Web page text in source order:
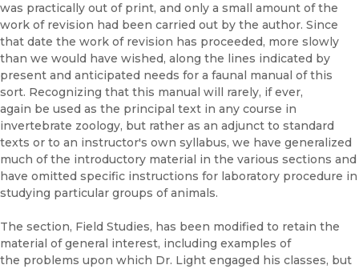
was practically out of print, and only a small amount of the
work of revision had been carried out by the author. Since
that date the work of revision has proceeded, more slowly
than we would have wished, along the lines indicated by
present and anticipated needs for a faunal manual of this
sort. Recognizing that this manual will rarely, if ever,
again be used as the principal text in any course in
invertebrate zoology, but rather as an adjunct to standard
texts or to an instructor's own syllabus, we have generalized
much of the introductory material in the various sections and
have omitted specific instructions for laboratory procedure in
studying particular groups of animals.
The section, Field Studies, has been modified to retain the
material of general interest, including examples of
the problems upon which Dr. Light engaged his classes, but